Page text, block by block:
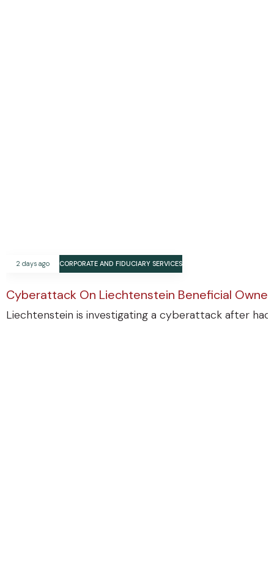
2 days ago CORPORATE AND FIDUCIARY SERVICES
Cyberattack On Liechtenstein Beneficial
Liechtenstein is investigating a cyberattack after